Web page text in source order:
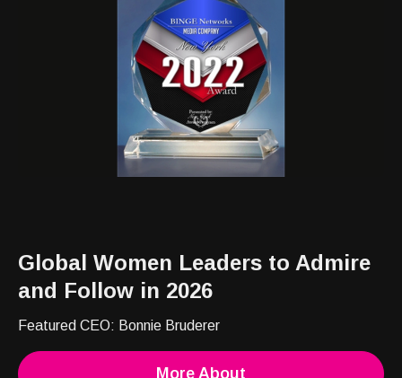
Global Women Leaders to Admire
and Follow in 2026
Featured CEO: Bonnie Bruderer
More About